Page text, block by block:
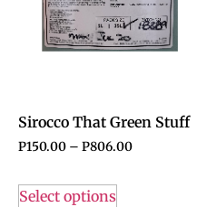
Sirocco That Green Stuff
P150.00 – P806.00
Select options